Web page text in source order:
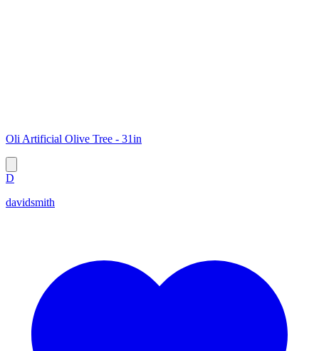
Oli Artificial Olive Tree - 31in
D
davidsmith